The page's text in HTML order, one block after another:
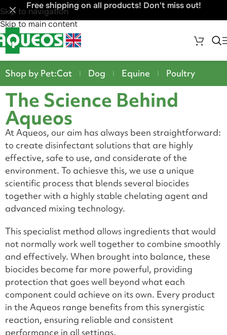
Skip to navigation
Skip to main content
Free shipping on all products! Don't miss out!
Shop by Pet:Cat Dog Equine Poultry
The Science Behind
Aqueos
At Aqueos, our aim has always been straightforward:
to create disinfectant solutions that are highly
effective, safe to use, and considerate of the
environment. To achiesve this, we use a unique
scientific process that blends several biocides
together with a highly stable chelating agent and
advanced mixing technology.
This specialist method allows ingredients that would
not normally work well together to combine smoothly
and effectively. When brought into balance, these
biocides become far more powerful, providing
protection that goes well beyond what each
component could achieve on its own. Every product
in the Aqueos range benefits from this synergistic
reaction, ensuring reliable and consistent
performance in all settings.